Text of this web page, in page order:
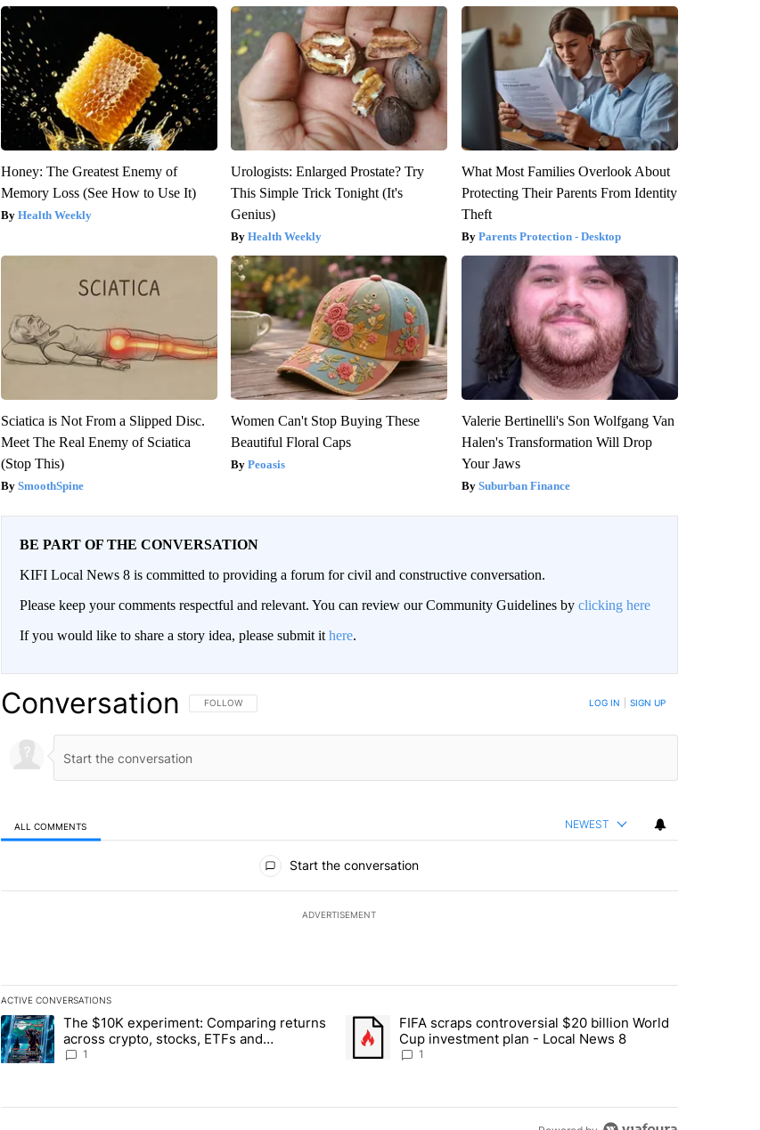
Honey: The Greatest Enemy of
Memory Loss (See How to Use It)
Health Weekly
Urologists: Enlarged Prostate? Try
This Simple Trick Tonight (It's
Genius)
Health Weekly
What Most Families Overlook About
Protecting Their Parents From Identity
Theft
Parents Protection - Desktop
Sciatica is Not From a Slipped Disc.
Meet The Real Enemy of Sciatica
(Stop This)
SmoothSpine
Women Can't Stop Buying These
Beautiful Floral Caps
Peoasis
Valerie Bertinelli's Son Wolfgang Van
Halen's Transformation Will Drop
Your Jaws
Suburban Finance
BE PART OF THE CONVERSATION
KIFI Local News 8 is committed to providing a forum for civil and constructive conversation.
Please keep your comments respectful and relevant. You can review our Community Guidelines by clicking here
If you would like to share a story idea, please submit it here.
Conversation FOLLOW THIS CONVERSATION TO BE NOTIFIED WHEN NEW COMMENTS ARE POSTED
FOLLOW LOG IN SIGN UP
ALL COMMENTS NEWEST
Start the conversation
ADVERTISEMENT
ACTIVE CONVERSATIONS
The following is a list of the most commented articles in the last 7 days.
A trending article titled "The $10K experiment: Comparing returns across crypto, stocks, ETFs and collectibles - Local News 8"
The $10K experiment: Comparing returns
across crypto, stocks, ETFs and
collectibles - Local News 8
1
A trending article titled "FIFA scraps controversial $20 billion World
FIFA scraps controversial $20 billion World
Cup investment plan - Local News 8
1